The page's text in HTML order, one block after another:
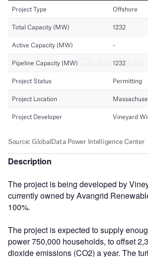
Description
The project is being developed by
currently owned by Avangrid
100%.
The project is expected to supply
power 750,000 households, to offset
dioxide emissions (CO2) a year. The